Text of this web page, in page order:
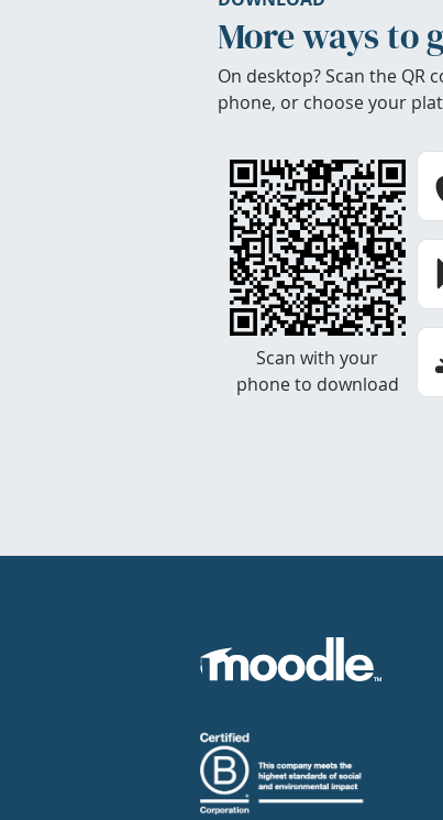
More ways to
On desktop? Scan the QR
phone, or choose your
Scan with your
phone to download